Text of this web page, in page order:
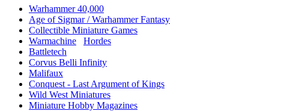
Warhammer 40,000
Age of Sigmar / Warhammer Fantasy
Collectible Miniature Games
Warmachine
Hordes
Battletech
Corvus Belli Infinity
Malifaux
Conquest - Last Argument of Kings
Wild West Miniatures
Miniature Hobby Magazines